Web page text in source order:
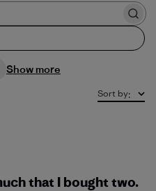
Show more
Sort by:
that I bought two.